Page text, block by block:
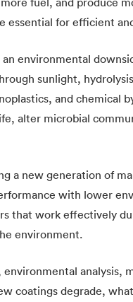
essential for efficient
environmental
sunlight,
and chemical
alter microbial
a new generation of
with lower
that work effectively
environment.
analysis,
coatings degrade,